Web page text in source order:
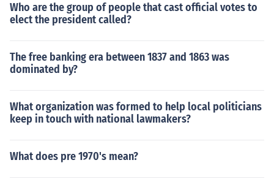
Who are the group of people that cast official votes to
elect the president called?
The free banking era between 1837 and 1863 was
dominated by?
What organization was formed to help local politicians
keep in touch with national lawmakers?
What does pre 1970's mean?